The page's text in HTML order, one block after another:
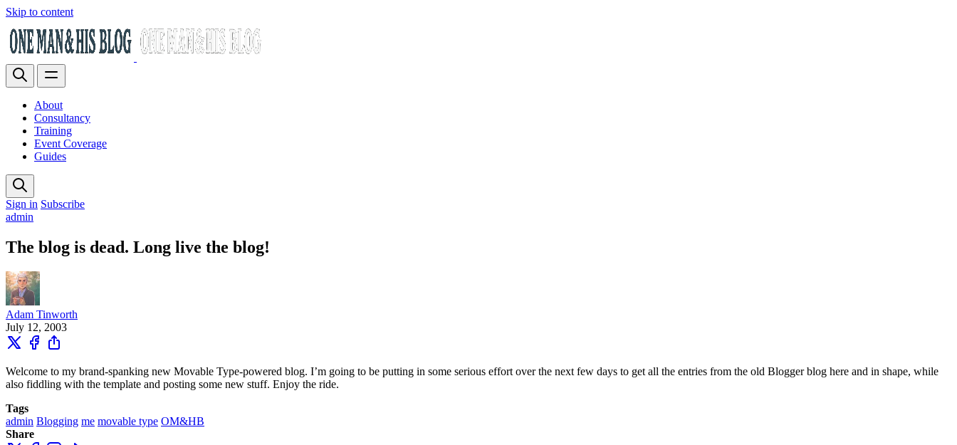
Skip to content
About
Consultancy
Training
Event Coverage
Guides
Sign in Subscribe
admin
The blog is dead. Long live the blog!
Adam Tinworth
July 12, 2003
Welcome to my brand-spanking new Movable Type-powered blog. I’m going to be putting in some serious effort over the next few days to get all the entries from the old Blogger blog here and in shape, while
also fiddling with the template and posting some new stuff. Enjoy the ride.
Tags
admin Blogging me movable type OM&HB
Share